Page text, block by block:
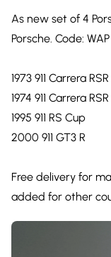
As new set of 4
Porsche. Code:
1973 911 Carrera RSR
1974 911 Carrera RSR
1995 911 RS Cup
2000 911 GT3 R
Free delivery for